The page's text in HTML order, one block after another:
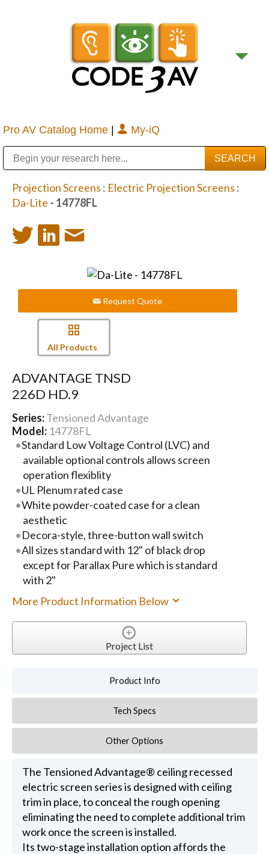
Pro AV Catalog Home | My-iQ
Projection Screens : Electric Projection Screens :
Da-Lite - 14778FL
Request Quote
All Products
ADVANTAGE TNSD
226D HD.9
Series:Tensioned Advantage
Model: 14778FL
Standard Low Voltage Control (LVC) and
available optional controls allows screen
operation flexiblity
UL Plenum rated case
White powder-coated case for a clean
aesthetic
Decora-style, three-button wall switch
All sizes standard with 12" of black drop
except for Parallax Pure which is standard
with 2"
More Product Information Below
Project List
Product Info
Tech Specs
Other Options
The Tensioned Advantage® ceiling recessed
electric screen series is designed with ceiling
trim in place, to conceal the rough opening
eliminating the need to complete additional trim
work once the screen is installed.
Its two-stage installation option affords the